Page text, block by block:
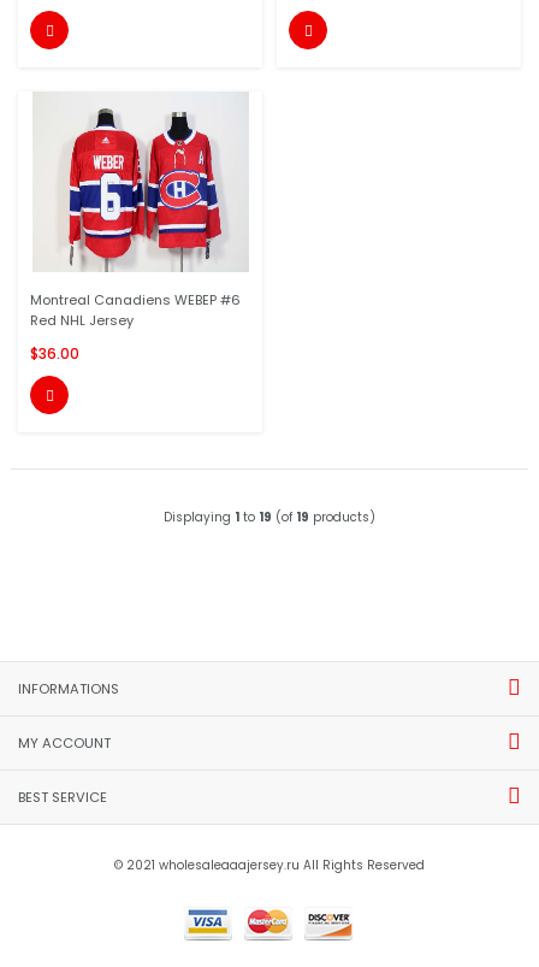
 
Montreal Canadiens WEBEP #6
Red NHL Jersey
$36.00

Displaying 1 to 19 (of 19 products)
INFORMATIONS
MY ACCOUNT
BEST SERVICE
© 2021 wholesaleaaajersey.ru All Rights Reserved